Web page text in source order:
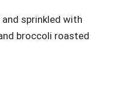
sprinkled with
broccoli roasted